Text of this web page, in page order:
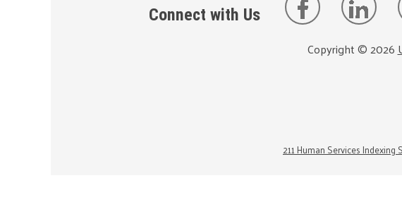
Connect with Us
Copyright ©2026
211 Human Services